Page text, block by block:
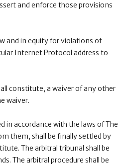
and enforce those provisions
and in equity for violations of
Internet Protocol address to
constitute, a waiver of any other
waiver.
in accordance with the laws of The
them, shall be finally settled by
The arbitral tribunal shall be
The arbitral procedure shall be